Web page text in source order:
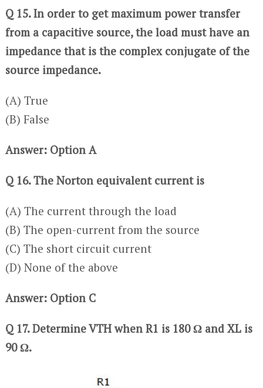
Q 15. In order to get maximum power transfer
from a capacitive source, the load must have an
impedance that is the complex conjugate of the
source impedance.
(A) True
(B) False
Answer: Option A
Q 16. The Norton equivalent current is
(A) The current through the load
(B) The open-current from the source
(C) The short circuit current
(D) None of the above
Answer: Option C
Q 17. Determine VTH when R1 is 180 Ω and XL is
90 Ω.